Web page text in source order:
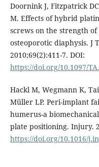
Doornink J, Fitzpatrick
M. Effects of hybrid
screws on the strength
osteoporotic diaphysis. J
2010;69(2):411-7. DOI:
https://doi.org/10.1097/
Hackl M, Wegmann K,
Müller LP. Peri-implant
humerus-a
plate positioning. Injury.
https://doi.org/10.1016/